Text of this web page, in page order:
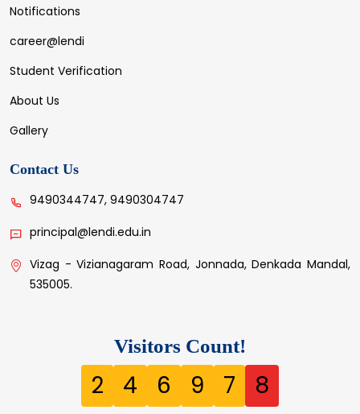
Notifications
career@lendi
Student Verification
About Us
Gallery
Contact Us
9490344747, 9490304747
principal@lendi.edu.in
Vizag - Vizianagaram Road, Jonnada, Denkada Mandal,
535005.
Visitors Count!
2 4 6 9 7 8